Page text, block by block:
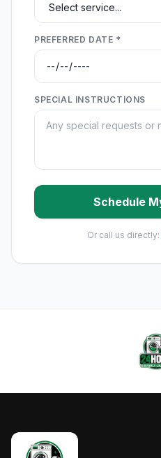
PREFERRED DATE *
SPECIAL INSTRUCTIONS
Schedule
Or call us directly: